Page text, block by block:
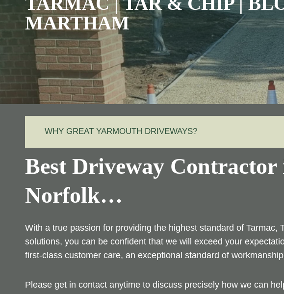
MARTHAM
WHY GREAT YARMOUTH DRIVEWAYS?
Best Driveway
Norfolk…
With a true passion for providing the highest standard of Tarmac,
solutions, you can be confident that we will exceed your
first-class customer care, an exceptional standard of
Please get in contact anytime to discuss precisely how we can